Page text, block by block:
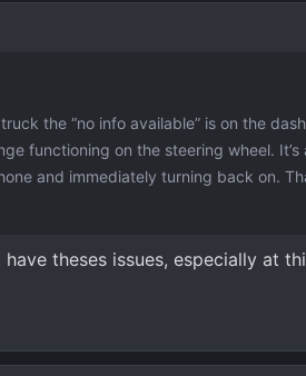
the “no info available” is on the
functioning on the steering wheel. It’s
and immediately turning back on.
theses issues, especially at